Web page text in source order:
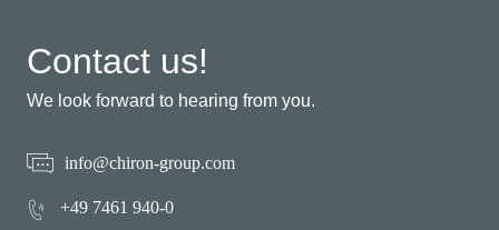
Contact us!
We look forward to hearing from you.
info@chiron-group.com
+49 7461 940-0